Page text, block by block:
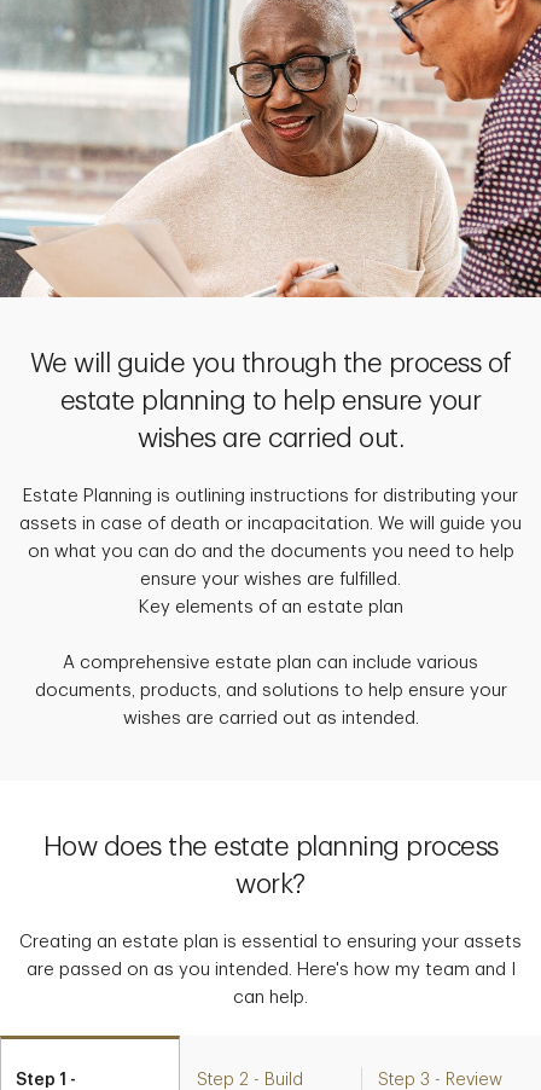
We will guide you through the process of
estate planning to help ensure your
wishes are carried out.
Estate Planning is outlining instructions for distributing your
assets in case of death or incapacitation. We will guide you
on what you can do and the documents you need to help
ensure your wishes are fulfilled.
Key elements of an estate plan
A comprehensive estate plan can include various
documents, products, and solutions to help ensure your
wishes are carried out as intended.
How does the estate planning process
work?
Creating an estate plan is essential to ensuring your assets
are passed on as you intended. Here's how my team and I
can help.
Step 1 -
Step 2 - Build Step 3 - Review